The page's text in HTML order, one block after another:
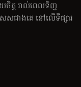
ចិត្ត រាល់ពេលទិញ
ជាងគេ នៅលើទីផ្សារ